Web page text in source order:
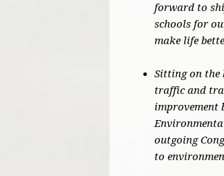
forward to
schools for
make life
Sitting on the
traffic and
improvement
outgoing
to